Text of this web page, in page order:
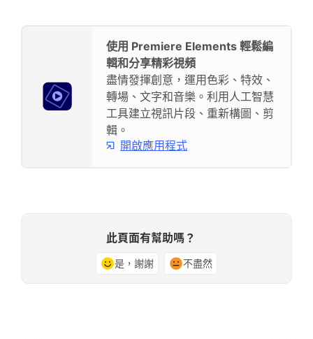
使用 Premiere Elements 輕鬆編
輯和分享精彩視頻
盡情發揮創意，運用色彩、特效、
轉場、文字和音樂。利用人工智慧
工具建立視訊片段、重新構圖、剪
輯。
開啟應用程式
此頁面有幫助嗎？
是，謝謝 不盡然